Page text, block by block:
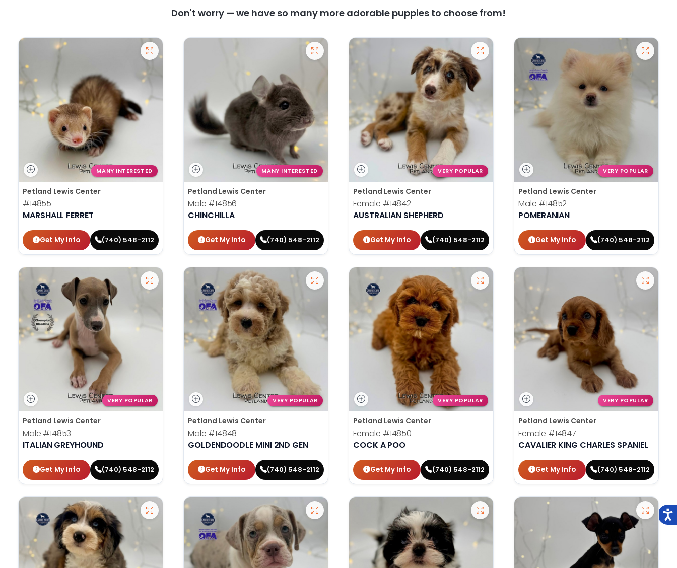
Don't worry — we have so many more adorable puppies to choose from!
MANY INTERESTED
Petland Lewis Center
#14855
MARSHALL FERRET
Get My Info (740) 548-2112
MANY INTERESTED
Petland Lewis Center
Male #14856
CHINCHILLA
Get My Info (740) 548-2112
VERY POPULAR
Petland Lewis Center
Female #14842
AUSTRALIAN SHEPHERD
Get My Info (740) 548-2112
VERY POPULAR
Petland Lewis Center
Male #14852
POMERANIAN
Get My Info (740) 548-2112
VERY POPULAR
Petland Lewis Center
Male #14853
ITALIAN GREYHOUND
Get My Info (740) 548-2112
VERY POPULAR
Petland Lewis Center
Male #14848
GOLDENDOODLE MINI 2ND GEN
Get My Info (740) 548-2112
VERY POPULAR
Petland Lewis Center
Female #14850
COCK A POO
Get My Info (740) 548-2112
VERY POPULAR
Petland Lewis Center
Female #14847
CAVALIER KING CHARLES SPANIEL
Get My Info (740) 548-2112